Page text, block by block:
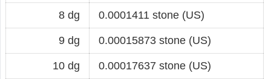
8 dg 0.0001411 stone (US)
9 dg 0.00015873 stone (US)
10 dg 0.00017637 stone (US)